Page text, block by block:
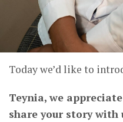
Today we’d like to
Teynia, we
share your story with